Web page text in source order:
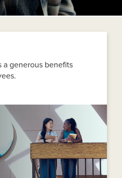
a generous benefits